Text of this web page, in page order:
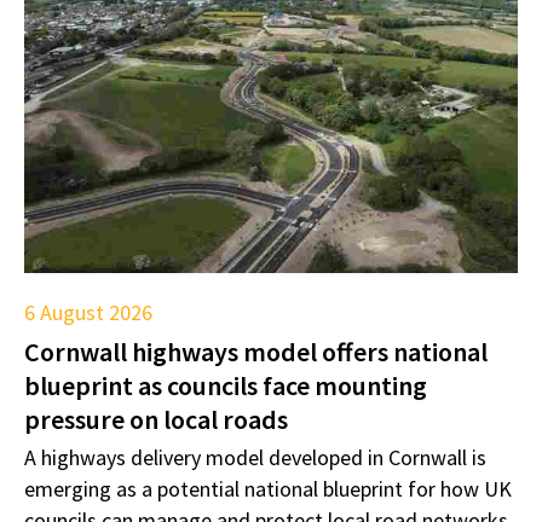
6 August 2026
Cornwall highways model offers national
blueprint as councils face mounting
pressure on local roads
A highways delivery model developed in Cornwall is
emerging as a potential national blueprint for how UK